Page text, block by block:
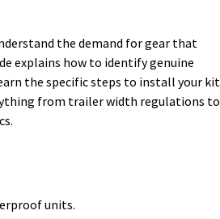
the demand for gear that
explains how to identify genuine
the specific steps to install your kit
from trailer width regulations to
units.